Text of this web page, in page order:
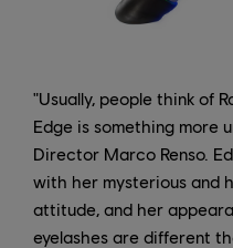
"Usually, people think of
Edge is something more
Director Marco Renso.
with her mysterious and
attitude, and her
eyelashes are different